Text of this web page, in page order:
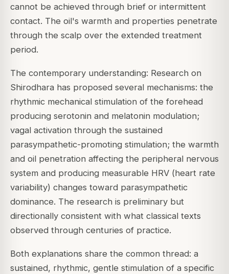
cannot be achieved through brief or intermittent
contact. The oil's warmth and properties penetrate
through the scalp over the extended treatment
period.
The contemporary understanding: Research on
Shirodhara has proposed several mechanisms: the
rhythmic mechanical stimulation of the forehead
producing serotonin and melatonin modulation;
vagal activation through the sustained
parasympathetic-promoting stimulation; the warmth
and oil penetration affecting the peripheral nervous
system and producing measurable HRV (heart rate
variability) changes toward parasympathetic
dominance. The research is preliminary but
directionally consistent with what classical texts
observed through centuries of practice.
Both explanations share the common thread: a
sustained, rhythmic, gentle stimulation of a specific